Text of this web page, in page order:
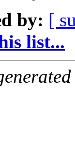
by: [
list...